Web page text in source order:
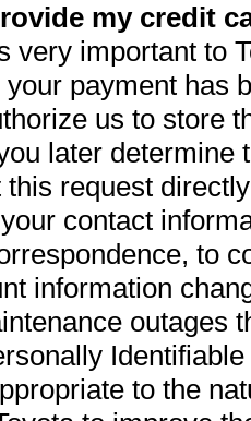
my credit
very important to
payment has
us to store
later determine
request
contact
to
information
outages
to the